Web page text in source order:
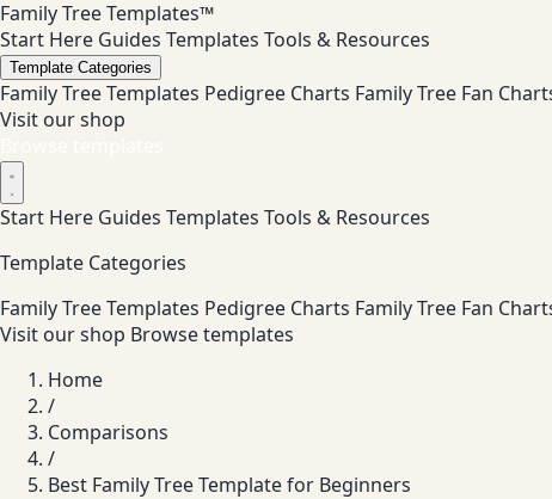
Family Tree Templates™
Start Here Guides Templates Tools & Resources
Template Categories
Family Tree Templates Pedigree Charts Family Tree Fan
Visit our shop
Start Here Guides Templates Tools & Resources
Template Categories
Family Tree Templates Pedigree Charts Family Tree Fan
Visit our shop Browse templates
Home
/
Comparisons
/
Best Family Tree Template for Beginners